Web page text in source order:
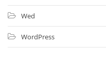
Wed
WordPress